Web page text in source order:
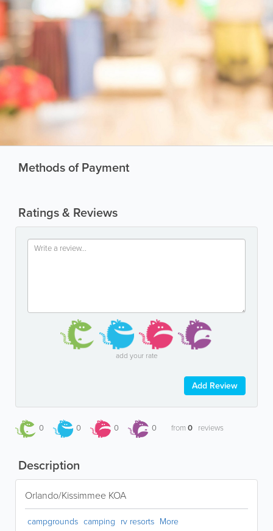
Methods of Payment
Ratings & Reviews
add your rate
Add Review
0 0 0 0 from0 reviews
Description
Orlando/Kissimmee KOA
campgrounds camping rv resorts More